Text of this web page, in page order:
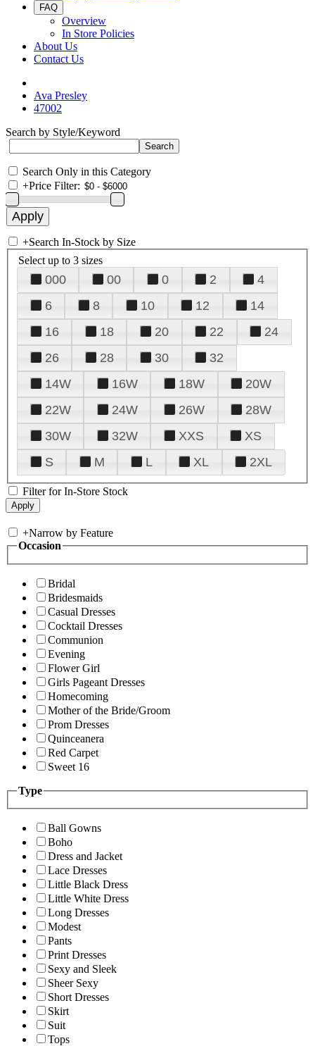
FAQ
Overview
In Store Policies
About Us
Contact Us
Ava Presley
47002
Search by Style/Keyword
Search Only in this Category
+Price Filter:
+Search In-Stock by Size
Select up to 3 sizes
000 00 0 2
4
6
8 10 12
14
16
18 20 22
24
26
28 30
32
14W
16W 18W
20W
22W
24W 26W
28W
30W
32W XXS
XS
S
M L XL 2XL
Filter for In-Store Stock
+Narrow by Feature
Occasion
Bridal
Bridesmaids
Casual Dresses
Cocktail Dresses
Communion
Evening
Flower Girl
Girls Pageant Dresses
Homecoming
Mother of the Bride/Groom
Prom Dresses
Quinceanera
Red Carpet
Sweet 16
Type
Ball Gowns
Boho
Dress and Jacket
Lace Dresses
Little Black Dress
Little White Dress
Long Dresses
Modest
Pants
Print Dresses
Sexy and Sleek
Sheer Sexy
Short Dresses
Skirt
Suit
Tops